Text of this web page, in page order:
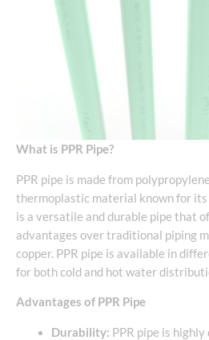
What is PPR Pipe?
PPR pipe is made from
thermoplastic material known for
is a versatile and durable pipe that
advantages over traditional piping
copper. PPR pipe is available in
for both cold and hot water
Advantages of PPR Pipe
Durability: PPR pipe is